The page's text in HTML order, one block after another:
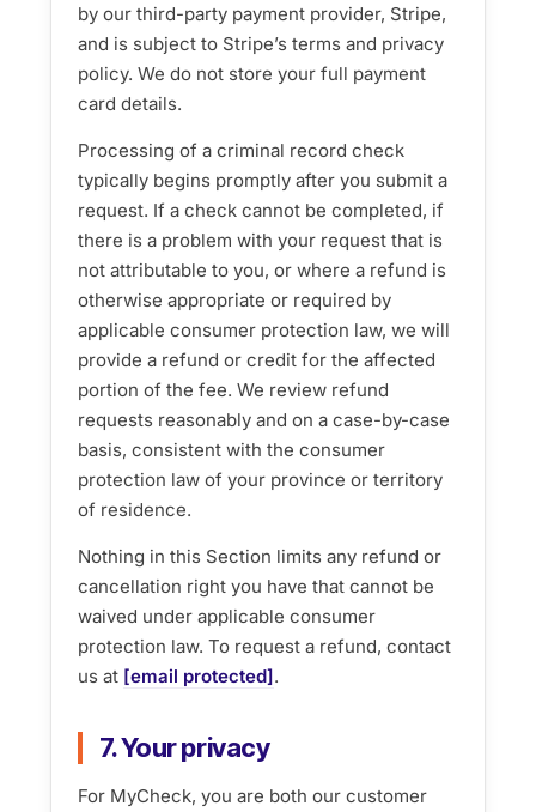
by our third-party payment provider, Stripe,
and is subject to Stripe’s terms and privacy
policy. We do not store your full payment
card details.
Processing of a criminal record check
typically begins promptly after you submit a
request. If a check cannot be completed, if
there is a problem with your request that is
not attributable to you, or where a refund is
otherwise appropriate or required by
applicable consumer protection law, we will
provide a refund or credit for the affected
portion of the fee. We review refund
requests reasonably and on a case-by-case
basis, consistent with the consumer
protection law of your province or territory
of residence.
Nothing in this Section limits any refund or
cancellation right you have that cannot be
waived under applicable consumer
protection law. To request a refund, contact
us at [email protected].
7. Your privacy
For MyCheck, you are both our customer